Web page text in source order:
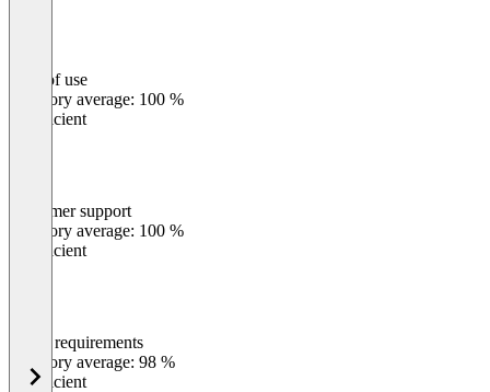
Ease of use
Category average: 100 %
Insufficient
Customer support
Category average: 100 %
Insufficient
Meets requirements
Category average: 98 %
Insufficient